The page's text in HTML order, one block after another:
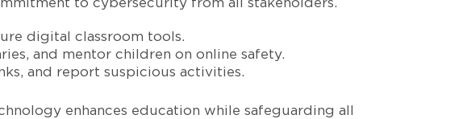
digital classroom tools.
and mentor children on online safety.
and report suspicious activities.
enhances education while safeguarding all